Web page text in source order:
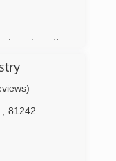
for the
the Arborist
in Western
for the
Wilderness
relocated to
81242